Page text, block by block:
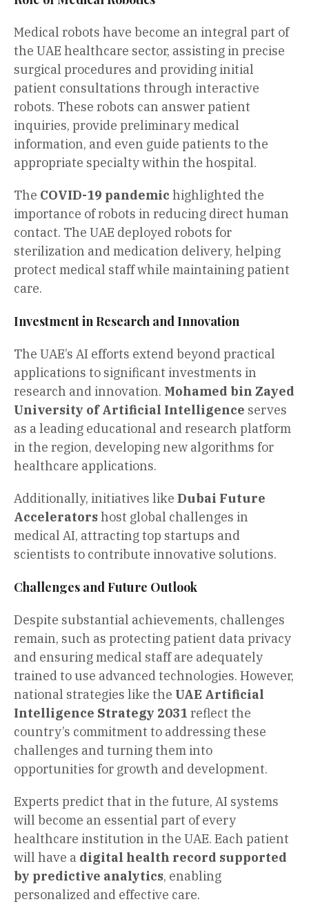
Medical robots have become an integral part of
the UAE healthcare sector, assisting in precise
surgical procedures and providing initial
patient consultations through interactive
robots. These robots can answer patient
inquiries, provide preliminary medical
information, and even guide patients to the
appropriate specialty within the hospital.
The COVID-19 pandemic highlighted the
importance of robots in reducing direct human
contact. The UAE deployed robots for
sterilization and medication delivery, helping
protect medical staff while maintaining patient
care.
Investment in Research and Innovation
The UAE’s AI efforts extend beyond practical
applications to significant investments in
research and innovation. Mohamed bin Zayed
University of Artificial Intelligence serves
as a leading educational and research platform
in the region, developing new algorithms for
healthcare applications.
Additionally, initiatives like Dubai Future
Acceleratorshost global challenges in
medical AI, attracting top startups and
scientists to contribute innovative solutions.
Challenges and Future Outlook
Despite substantial achievements, challenges
remain, such as protecting patient data privacy
and ensuring medical staff are adequately
trained to use advanced technologies. However,
national strategies like the UAE Artificial
Intelligence Strategy 2031 reflect the
country’s commitment to addressing these
challenges and turning them into
opportunities for growth and development.
Experts predict that in the future, AI systems
will become an essential part of every
healthcare institution in the UAE. Each patient
will have a digital health record supported
by predictive analytics, enabling
personalized and effective care.